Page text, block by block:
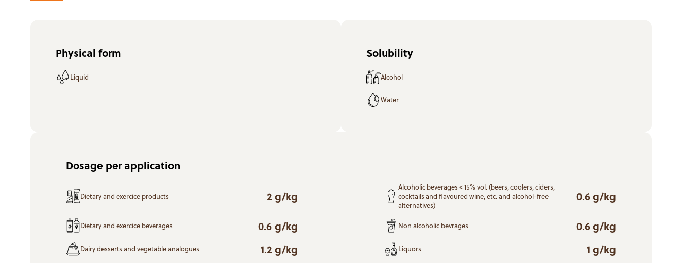
Physical form
Liquid
Solubility
Alcohol
Water
Dosage per application
Dietary and exercice products 2 g/kg
Alcoholic beverages < 15% vol. (beers, coolers, ciders,
cocktails and flavoured wine, etc. and alcohol-free
alternatives)
0.6 g/kg
Dietary and exercice beverages 0.6 g/kg Non alcoholic bevrages 0.6 g/kg
Dairy desserts and vegetable analogues 1.2 g/kg Liquors 1 g/kg